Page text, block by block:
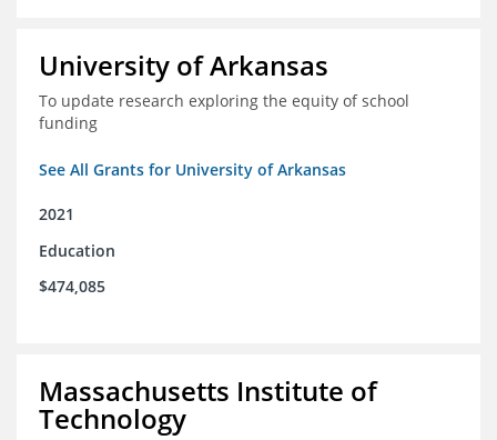
University of Arkansas
To update research exploring the equity of school
funding
See All Grants for University of Arkansas
2021
Education
$474,085
Massachusetts Institute of
Technology